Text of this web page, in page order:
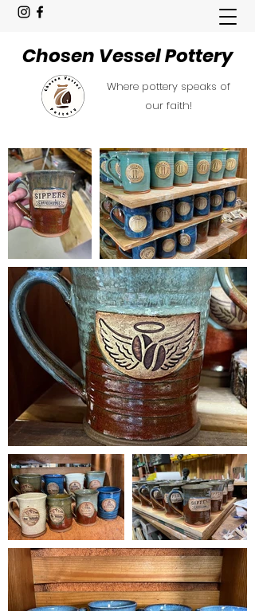
Chosen Vessel Pottery
Where pottery speaks of
our faith!